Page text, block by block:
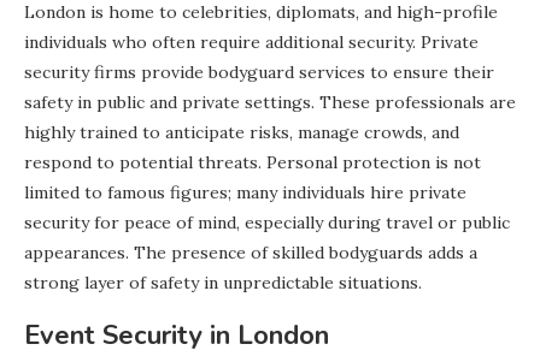
London is home to celebrities, diplomats, and high-profile
individuals who often require additional security. Private
security firms provide bodyguard services to ensure their
safety in public and private settings. These professionals are
highly trained to anticipate risks, manage crowds, and
respond to potential threats. Personal protection is not
limited to famous figures; many individuals hire private
security for peace of mind, especially during travel or public
appearances. The presence of skilled bodyguards adds a
strong layer of safety in unpredictable situations.
Event Security in London